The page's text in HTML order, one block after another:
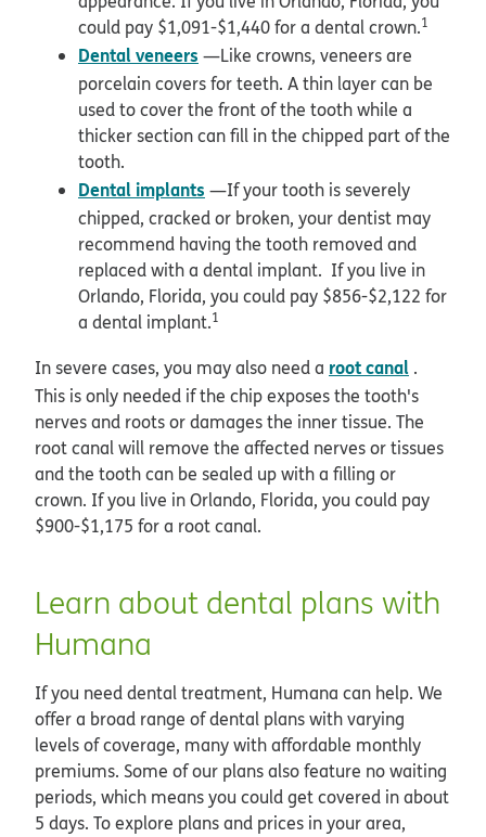
could pay $1,091-$1,440 for a dental crown.1
Dental veneers —Like crowns, veneers are
porcelain covers for teeth. A thin layer can be
used to cover the front of the tooth while a
thicker section can fill in the chipped part of the
tooth.
Dental implants —If your tooth is severely
chipped, cracked or broken, your dentist may
recommend having the tooth removed and
replaced with a dental implant. If you live in
Orlando, Florida, you could pay $856-$2,122 for
a dental implant.1
In severe cases, you may also need a root canal .
This is only needed if the chip exposes the tooth's
nerves and roots or damages the inner tissue. The
root canal will remove the affected nerves or tissues
and the tooth can be sealed up with a filling or
crown. If you live in Orlando, Florida, you could pay
$900-$1,175 for a root canal.
Learn about dental plans with
Humana
If you need dental treatment, Humana can help. We
offer a broad range of dental plans with varying
levels of coverage, many with affordable monthly
premiums. Some of our plans also feature no waiting
periods, which means you could get covered in about
5 days. To explore plans and prices in your area,